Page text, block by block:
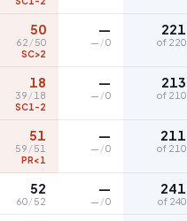
50
62 /50
SC>2
—
— /0
221
of 220
18
39 /18
SC1-2
—
— /0
213
of 210
51
59 /51
PR<1
—
— /0
211
of 210
52
60/52
—
— /0
241
of 240